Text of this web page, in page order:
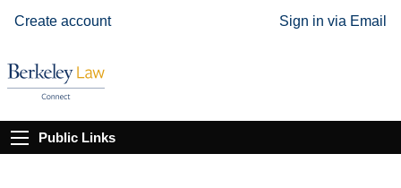
Create account Sign in via Email
Public Links